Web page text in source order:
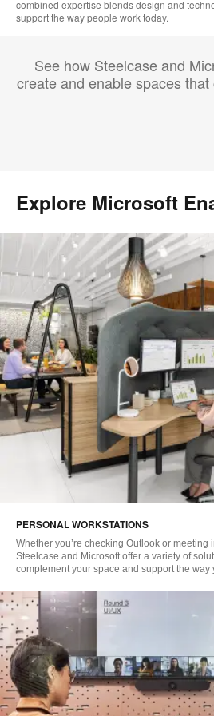
combined expertise blends design and
support the way people work today.
See how Steelcase and
create and enable spaces
Explore Microsoft
PERSONAL WORKSTATIONS
Whether you’re checking Outlook or meeting
Steelcase and Microsoft offer a variety of
complement your space and support the way